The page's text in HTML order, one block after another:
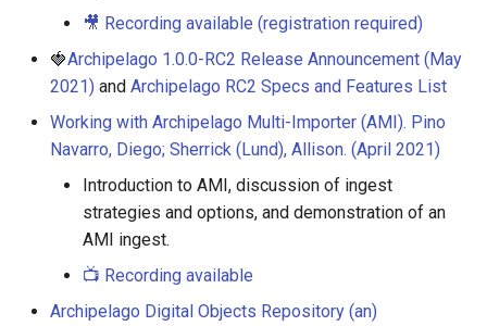
🎥 Recording available (registration required)
🍓Archipelago 1.0.0-RC2 Release Announcement (May
2021) and Archipelago RC2 Specs and Features List
Working with Archipelago Multi-Importer (AMI). Pino
Navarro, Diego; Sherrick (Lund), Allison. (April 2021)
Introduction to AMI, discussion of ingest
strategies and options, and demonstration of an
AMI ingest.
📺 Recording available
Archipelago Digital Objects Repository (an)